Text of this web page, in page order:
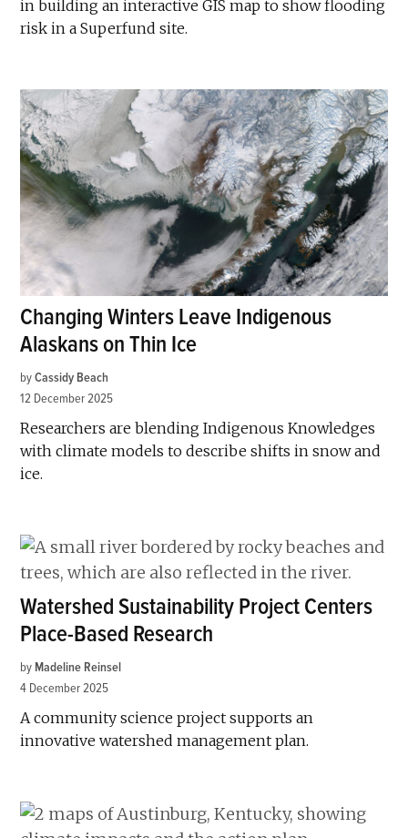
in building an interactive GIS map to show flooding
risk in a Superfund site.
Changing Winters Leave Indigenous
Alaskans on Thin Ice
by Cassidy Beach
12 December 2025
Researchers are blending Indigenous Knowledges
with climate models to describe shifts in snow and
ice.
Watershed Sustainability Project Centers
Place-Based Research
by Madeline Reinsel
4 December 2025
A community science project supports an
innovative watershed management plan.